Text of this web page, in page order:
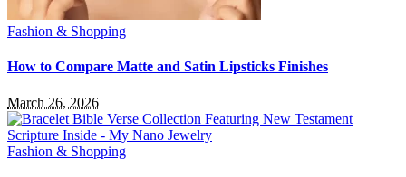
Fashion & Shopping
How to Compare Matte and Satin Lipsticks Finishes
March 26, 2026
Fashion & Shopping